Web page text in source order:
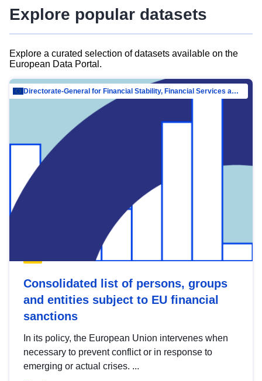
Explore popular datasets
Explore a curated selection of datasets available on the
European Data Portal.
Directorate-General for Financial Stability, Financial Services and Capital Mar…
Consolidated list of persons, groups
and entities subject to EU financial
sanctions
In its policy, the European Union intervenes when
necessary to prevent conflict or in response to
emerging or actual crises. ...